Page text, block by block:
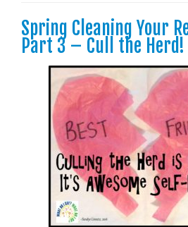
Spring Cleaning Your
Part 3 – Cull the Herd!